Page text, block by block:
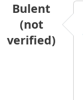
Bulent
(not
verified)